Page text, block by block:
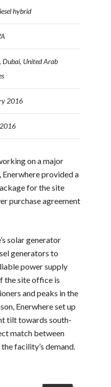
hybrid
Dubai, United Arab
2016
on a major
provided a
for the site
purchase agreement
solar generator
generators to
power supply
site office is
and peaks in the
Enerwhere set up
tilt towards south-
match between
facility’s demand.